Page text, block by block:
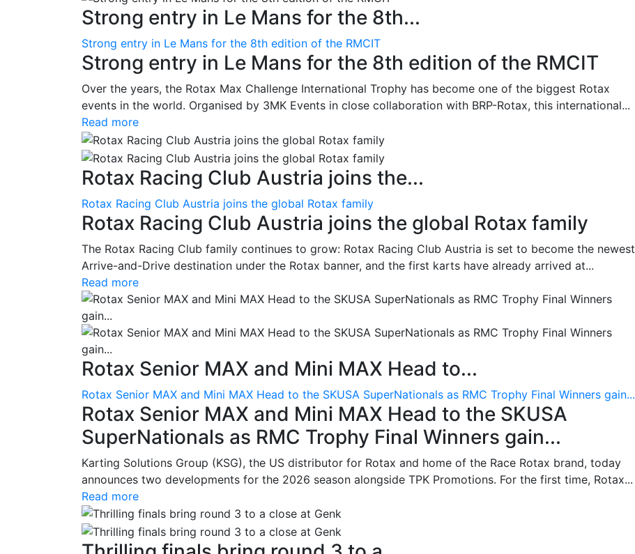
Strong entry in Le Mans for the 8th...
Strong entry in Le Mans for the 8th edition of the RMCIT
Strong entry in Le Mans for the 8th edition of the RMCIT
Over the years, the Rotax Max Challenge International Trophy has become one of the biggest Rotax
events in the world. Organised by 3MK Events in close collaboration with BRP-Rotax, this international...
Read more
Rotax Racing Club Austria joins the...
Rotax Racing Club Austria joins the global Rotax family
Rotax Racing Club Austria joins the global Rotax family
The Rotax Racing Club family continues to grow: Rotax Racing Club Austria is set to become the newest
Arrive-and-Drive destination under the Rotax banner, and the first karts have already arrived at...
Read more
Rotax Senior MAX and Mini MAX Head to...
Rotax Senior MAX and Mini MAX Head to the SKUSA SuperNationals as RMC Trophy Final Winners gain...
Rotax Senior MAX and Mini MAX Head to the SKUSA
SuperNationals as RMC Trophy Final Winners gain...
Karting Solutions Group (KSG), the US distributor for Rotax and home of the Race Rotax brand, today
announces two developments for the 2026 season alongside TPK Promotions. For the first time, Rotax...
Read more